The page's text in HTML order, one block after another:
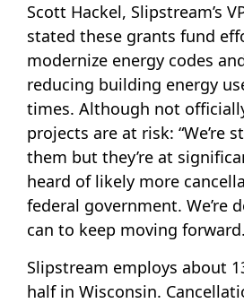
Scott Hackel, Slipstream’s
stated these grants fund
modernize energy codes
reducing building energy
times. Although not
projects are at risk: “We’re
them but they’re at
heard of likely more
federal government. We’re
can to keep moving
Slipstream employs about
half in Wisconsin.